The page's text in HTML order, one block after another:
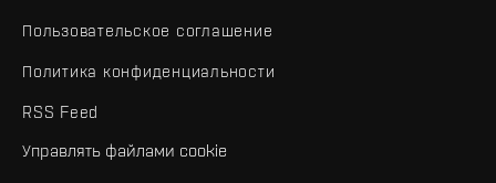
Пользовательское соглашение
Политика конфиденциальности
RSS Feed
Управлять файлами cookie